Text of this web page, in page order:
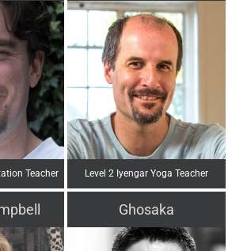
Teacher Level 2 Iyengar Yoga Teacher
Ghosaka